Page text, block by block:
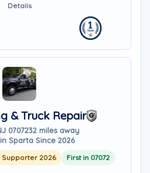
Details
& Truck Repair
0707232 miles away
Sparta Since 2026
Supporter 2026 First in 07072